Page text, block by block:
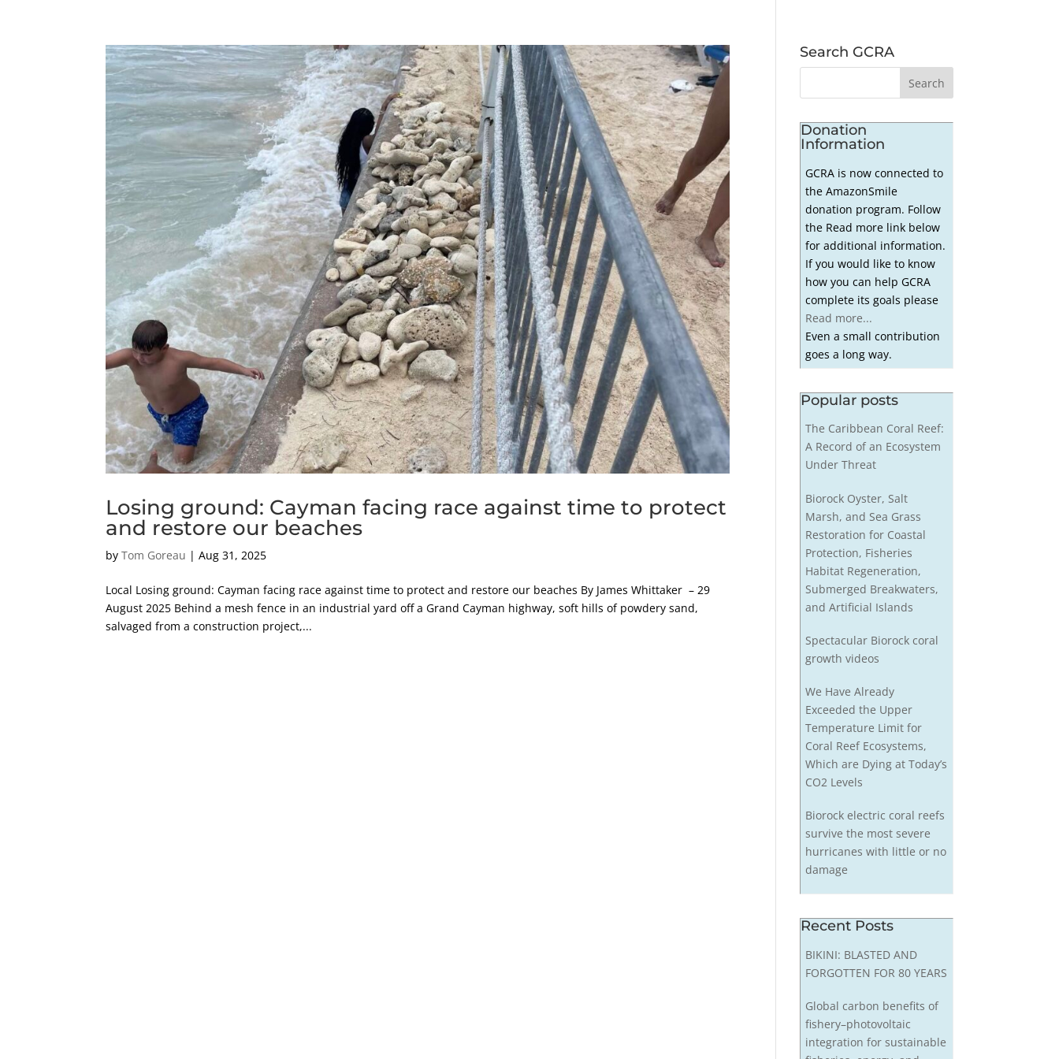
Losing ground: Cayman facing race against time to protect
and restore our beaches
byTom Goreau |Aug 31, 2025
Local Losing ground: Cayman facing race against time to protect and restore our beaches By James Whittaker – 29
August 2025 Behind a mesh fence in an industrial yard off a Grand Cayman highway, soft hills of powdery sand,
salvaged from a construction project,...
Search GCRA
Donation
Information
GCRA is now connected to
the AmazonSmile
donation program. Follow
the Read more link below
for additional information.
If you would like to know
how you can help GCRA
complete its goals please
Read more...
Even a small contribution
goes a long way.
Popular posts
The Caribbean Coral Reef:
A Record of an Ecosystem
Under Threat
Biorock Oyster, Salt
Marsh, and Sea Grass
Restoration for Coastal
Protection, Fisheries
Habitat Regeneration,
Submerged Breakwaters,
and Artificial Islands
Spectacular Biorock coral
growth videos
We Have Already
Exceeded the Upper
Temperature Limit for
Coral Reef Ecosystems,
Which are Dying at Today’s
CO2 Levels
Biorock electric coral reefs
survive the most severe
hurricanes with little or no
damage
Recent Posts
BIKINI: BLASTED AND
FORGOTTEN FOR 80 YEARS
Global carbon benefits of
fishery–photovoltaic
integration for sustainable